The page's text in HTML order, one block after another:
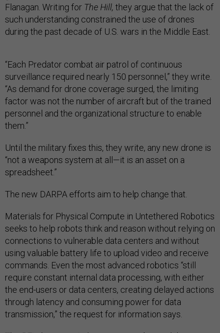
Flanagan. Writing for The Hill, they argue that the lack of
such understanding constrained the use of drones
during the past decade of U.S. wars in the Middle East.
“Each Predator combat air patrol of continuous
surveillance required nearly 150 personnel,” they write.
“As demand for drone coverage surged, the limiting
factor was not the number of aircraft but of the trained
personnel and the organizational structure to enable
them.”
Until the military fixes this, they write, any new drone is
“not a weapons system at all—it is an asset on a
spreadsheet.”
The new DARPA efforts aim to help change that.
Materials for Physical Compute in Untethered Robotics
seeks to help robots think and reason without relying on
connections to vulnerable data centers and without
using valuable battery life to upload video and receive
commands. Even the most advanced robotics “still
require constant internal data processing, with either
the end-users or data centers, creating delayed actions
through latency and consuming power for data
transmission,” the request for information says.